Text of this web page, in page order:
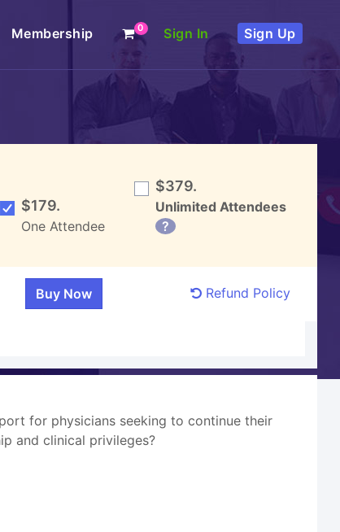
Membership 0 Sign In Sign Up
$179.
One Attendee
$379.
Unlimited Attendees
?
Refund Policy
for physicians seeking to continue their
and clinical privileges?